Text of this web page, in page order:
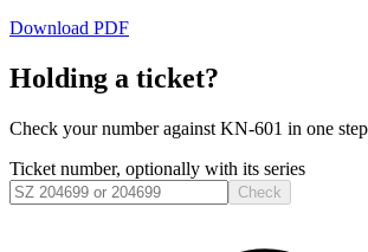
Download PDF
Holding a ticket?
Check your number against KN-601 in one
Ticket number, optionally with its series
Check